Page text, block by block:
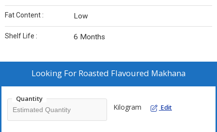
Fat Content : Low
Shelf Life : 6 Months
Looking For Roasted Flavoured Makhana
Quantity
Kilogram Edit